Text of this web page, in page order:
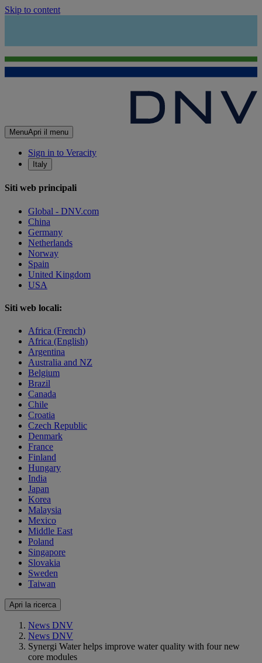
Skip to content
MenuApri il menu
Sign in to Veracity
Italy
Siti web principali
Global - DNV.com
China
Germany
Netherlands
Norway
Spain
United Kingdom
USA
Siti web locali:
Africa (French)
Africa (English)
Argentina
Australia and NZ
Belgium
Brazil
Canada
Chile
Croatia
Czech Republic
Denmark
France
Finland
Hungary
India
Japan
Korea
Malaysia
Mexico
Middle East
Poland
Singapore
Slovakia
Sweden
Taiwan
Apri la ricerca
News DNV
News DNV
Synergi Water helps improve water quality with four new
core modules